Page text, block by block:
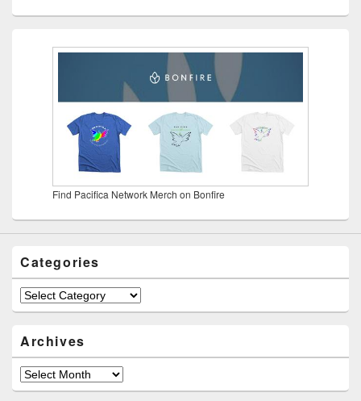
Find Pacifica Network Merch on Bonfire
Categories
Categories
Archives
Archives